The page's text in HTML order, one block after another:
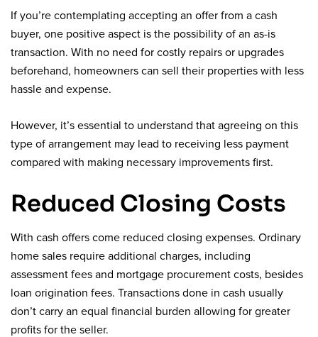
If you’re contemplating accepting an offer from a cash
buyer, one positive aspect is the possibility of an as-is
transaction. With no need for costly repairs or upgrades
beforehand, homeowners can sell their properties with less
hassle and expense.
However, it’s essential to understand that agreeing on this
type of arrangement may lead to receiving less payment
compared with making necessary improvements first.
Reduced Closing Costs
With cash offers come reduced closing expenses. Ordinary
home sales require additional charges, including
assessment fees and mortgage procurement costs, besides
loan origination fees. Transactions done in cash usually
don’t carry an equal financial burden allowing for greater
profits for the seller.